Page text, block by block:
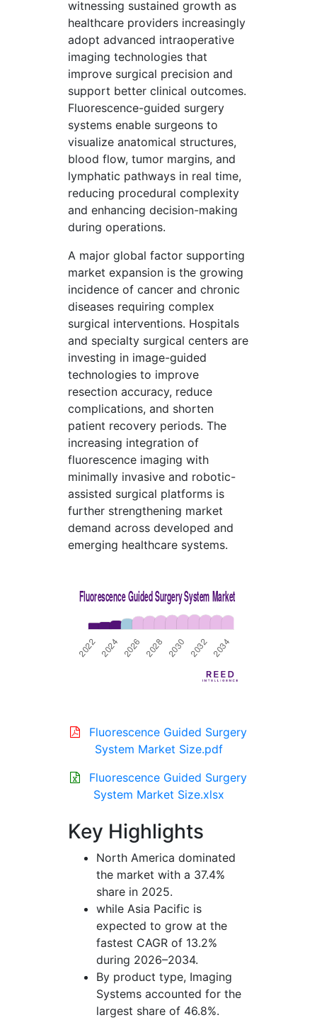
witnessing sustained growth as
healthcare providers increasingly
adopt advanced intraoperative
imaging technologies that
improve surgical precision and
support better clinical outcomes.
Fluorescence-guided surgery
systems enable surgeons to
visualize anatomical structures,
blood flow, tumor margins, and
lymphatic pathways in real time,
reducing procedural complexity
and enhancing decision-making
during operations.
A major global factor supporting
market expansion is the growing
incidence of cancer and chronic
diseases requiring complex
surgical interventions. Hospitals
and specialty surgical centers are
investing in image-guided
technologies to improve
resection accuracy, reduce
complications, and shorten
patient recovery periods. The
increasing integration of
fluorescence imaging with
minimally invasive and robotic-
assisted surgical platforms is
further strengthening market
demand across developed and
emerging healthcare systems.
Fluorescence Guided Surgery
System Market Size.pdf
Fluorescence Guided Surgery
System Market Size.xlsx
Key Highlights
North America dominated
the market with a 37.4%
share in 2025.
while Asia Pacific is
expected to grow at the
fastest CAGR of 13.2%
during 2026–2034.
By product type, Imaging
Systems accounted for the
largest share of 46.8%.